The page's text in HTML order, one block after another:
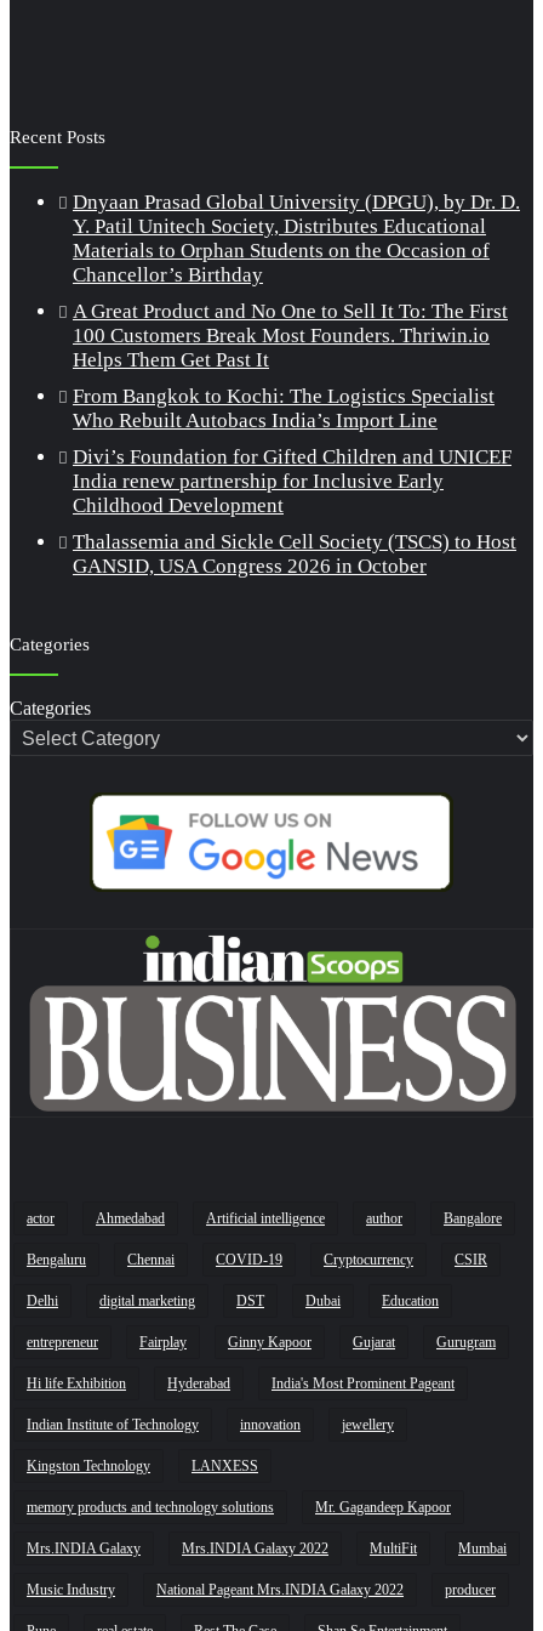
Recent Posts
Dnyaan Prasad Global University (DPGU), by Dr. D.
Y. Patil Unitech Society, Distributes Educational
Materials to Orphan Students on the Occasion of
Chancellor’s Birthday
A Great Product and No One to Sell It To: The First
100 Customers Break Most Founders. Thriwin.io
Helps Them Get Past It
From Bangkok to Kochi: The Logistics Specialist
Who Rebuilt Autobacs India’s Import Line
Divi’s Foundation for Gifted Children and UNICEF
India renew partnership for Inclusive Early
Childhood Development
Thalassemia and Sickle Cell Society (TSCS) to Host
GANSID, USA Congress 2026 in October
Categories
Categories
actor Ahmedabad Artificial intelligence author Bangalore
Bengaluru Chennai COVID-19 Cryptocurrency CSIR
Delhi digital marketing DST Dubai Education
entrepreneur Fairplay Ginny Kapoor Gujarat Gurugram
Hi life Exhibition Hyderabad India's Most Prominent Pageant
Indian Institute of Technology innovation jewellery
Kingston Technology LANXESS
memory products and technology solutions Mr. Gagandeep Kapoor
Mrs.INDIA Galaxy Mrs.INDIA Galaxy 2022 MultiFit Mumbai
Music Industry National Pageant Mrs.INDIA Galaxy 2022 producer